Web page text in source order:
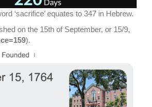
‘sacrifice’ equates to 347 in Hebrew.
on the 15th of September, or 15/9,
).